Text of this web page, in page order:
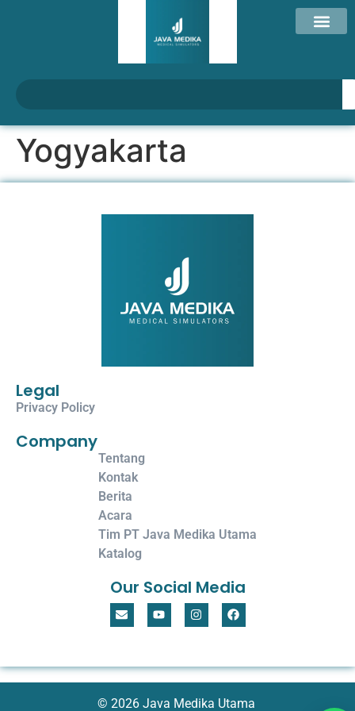
Yogyakarta
Legal
Privacy Policy
Tentang
Kontak
Berita
Acara
Tim PT Java Medika Utama
Katalog
Company
Our Social Media
© 2026 Java Medika Utama